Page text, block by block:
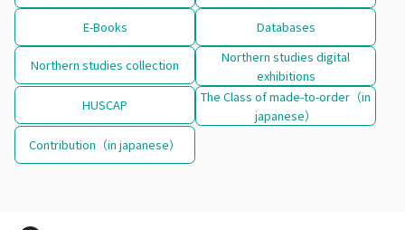
E-Books Databases
Northern studies collection
Northern studies digital
exhibitions
HUSCAP
The Class of made-to-order（in
japanese）
Contribution（in japanese）